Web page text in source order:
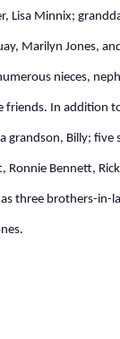
Lisa Minnix;
Marilyn Jones,
nieces,
friends. In addition
grandson, Billy; five
Ronnie Bennett,
three brothers-in-